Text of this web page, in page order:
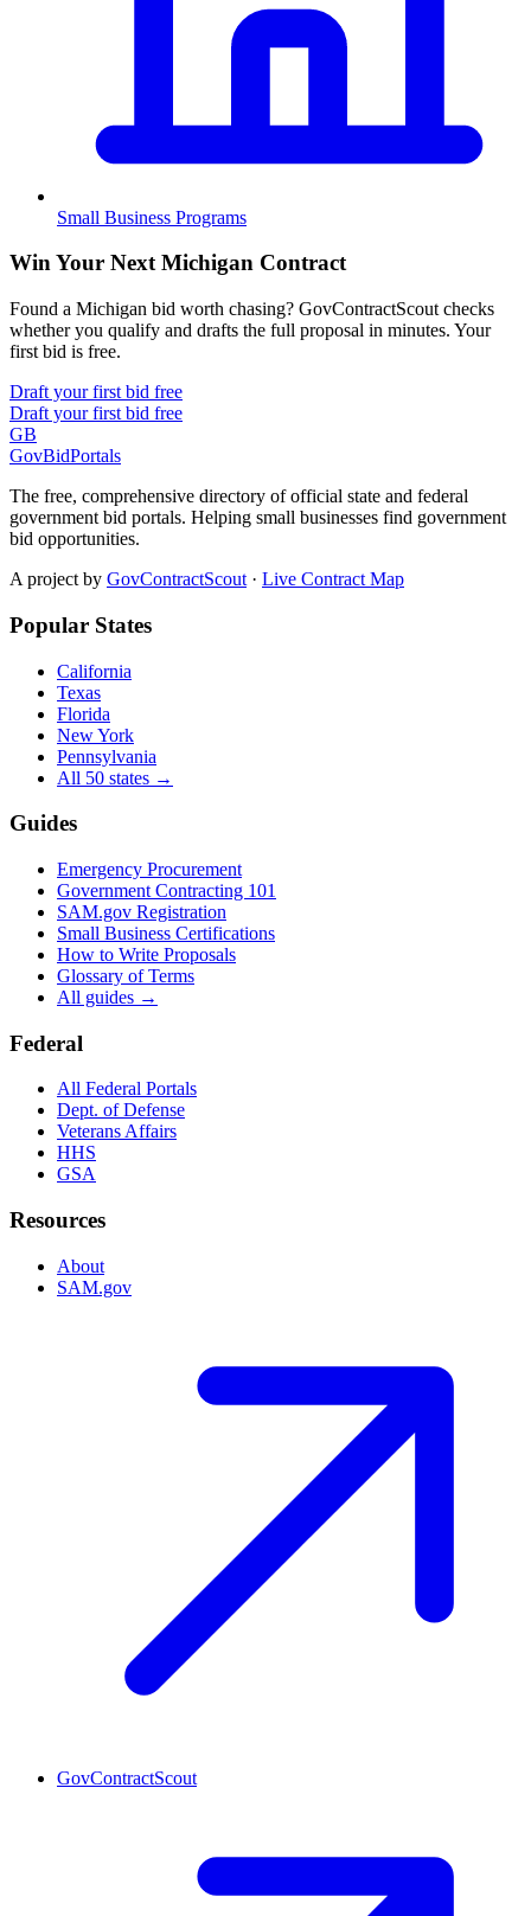
Small Business Programs
Win Your Next Michigan Contract
Found a Michigan bid worth chasing? GovContractScout checks
whether you qualify and drafts the full proposal in minutes. Your
first bid is free.
Draft your first bid free
Draft your first bid free
GB
GovBidPortals
The free, comprehensive directory of official state and federal
government bid portals. Helping small businesses find government
bid opportunities.
A project by GovContractScout · Live Contract Map
Popular States
California
Texas
Florida
New York
Pennsylvania
All 50 states →
Guides
Emergency Procurement
Government Contracting 101
SAM.gov Registration
Small Business Certifications
How to Write Proposals
Glossary of Terms
All guides →
Federal
All Federal Portals
Dept. of Defense
Veterans Affairs
HHS
GSA
Resources
About
SAM.gov
GovContractScout